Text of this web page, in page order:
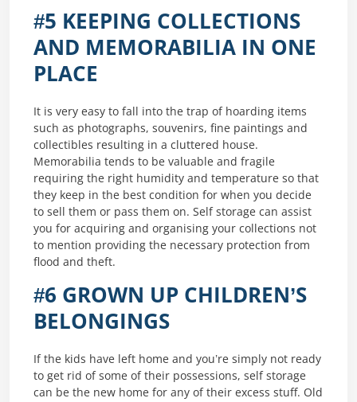
#5 KEEPING COLLECTIONS
AND MEMORABILIA IN ONE
PLACE
It is very easy to fall into the trap of hoarding items
such as photographs, souvenirs, fine paintings and
collectibles resulting in a cluttered house.
Memorabilia tends to be valuable and fragile
requiring the right humidity and temperature so that
they keep in the best condition for when you decide
to sell them or pass them on. Self storage can assist
you for acquiring and organising your collections not
to mention providing the necessary protection from
flood and theft.
#6 GROWN UP CHILDREN’S
BELONGINGS
If the kids have left home and you’re simply not ready
to get rid of some of their possessions, self storage
can be the new home for any of their excess stuff. Old